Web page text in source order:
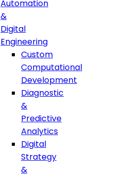
Automation
&
Digital
Engineering
Custom
Computational
Development
Diagnostic
&
Predictive
Analytics
Digital
Strategy
&